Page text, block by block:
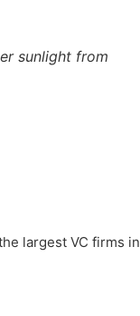
sunlight from
largest VC firms in